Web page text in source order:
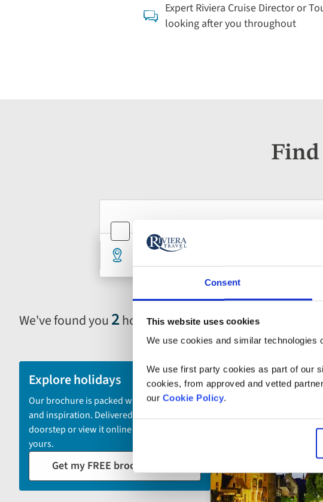
Consent
This website uses cookies
We use cookies and similar technologies
We use first party cookies as part of our
cookies, from approved and vetted
our Cookie Policy.
Expert Riviera Cruise Director or
looking after you throughout
type
type
River Cruises
Destination
1 selected Anywhere
We've found you2holidays in Belgium
Selecting
and
sort
by
options
will
automatically
reload
results
Explore holidays
Our brochure is packed with itineraries
and inspiration. Delivered to your
doorstep or view it online - the choice is
yours.
Get my FREE brochure